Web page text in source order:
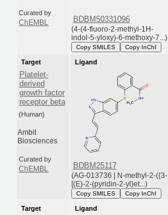
Curated by
ChEMBL
BDBM50331096
(4-(4-fluoro-2-methyl-1H-
indol-5-yloxy)-6-methoxy-7...)
Copy SMILES Copy InChI
Target
Platelet-
derived
growth factor
receptor beta
(Human)
Ambit
Biosciences
Curated by
ChEMBL
Ligand
BDBM25117
(AG-013736 | N-methyl-2-({3-
[(E)-2-(pyridin-2-yl)et...)
Copy SMILES Copy InChI
Target Ligand